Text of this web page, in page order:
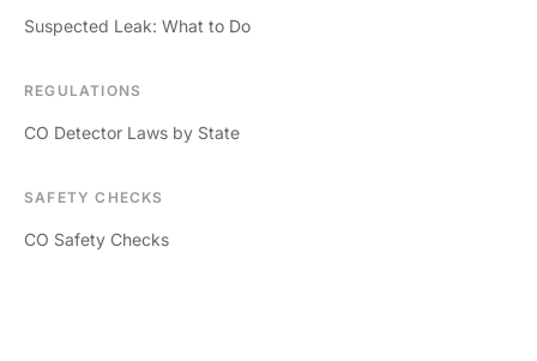
Suspected Leak: What to Do
REGULATIONS
CO Detector Laws by State
SAFETY CHECKS
CO Safety Checks